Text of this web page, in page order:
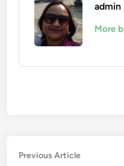
admin
More
Post
Previous ArticlePrevious